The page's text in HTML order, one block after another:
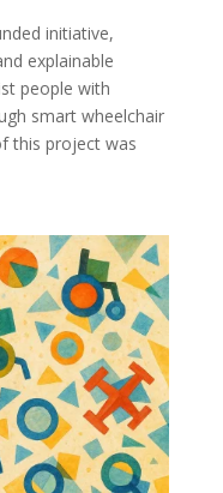
initiative,
explainable
people with
smart wheelchair
this project was